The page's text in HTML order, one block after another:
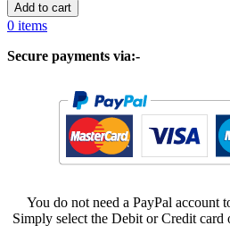
0 items
Secure payments via:-
You do not need a PayPal account
Simply select the Debit or Credit card